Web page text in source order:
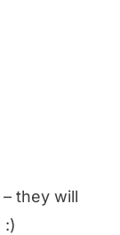
they will
:)